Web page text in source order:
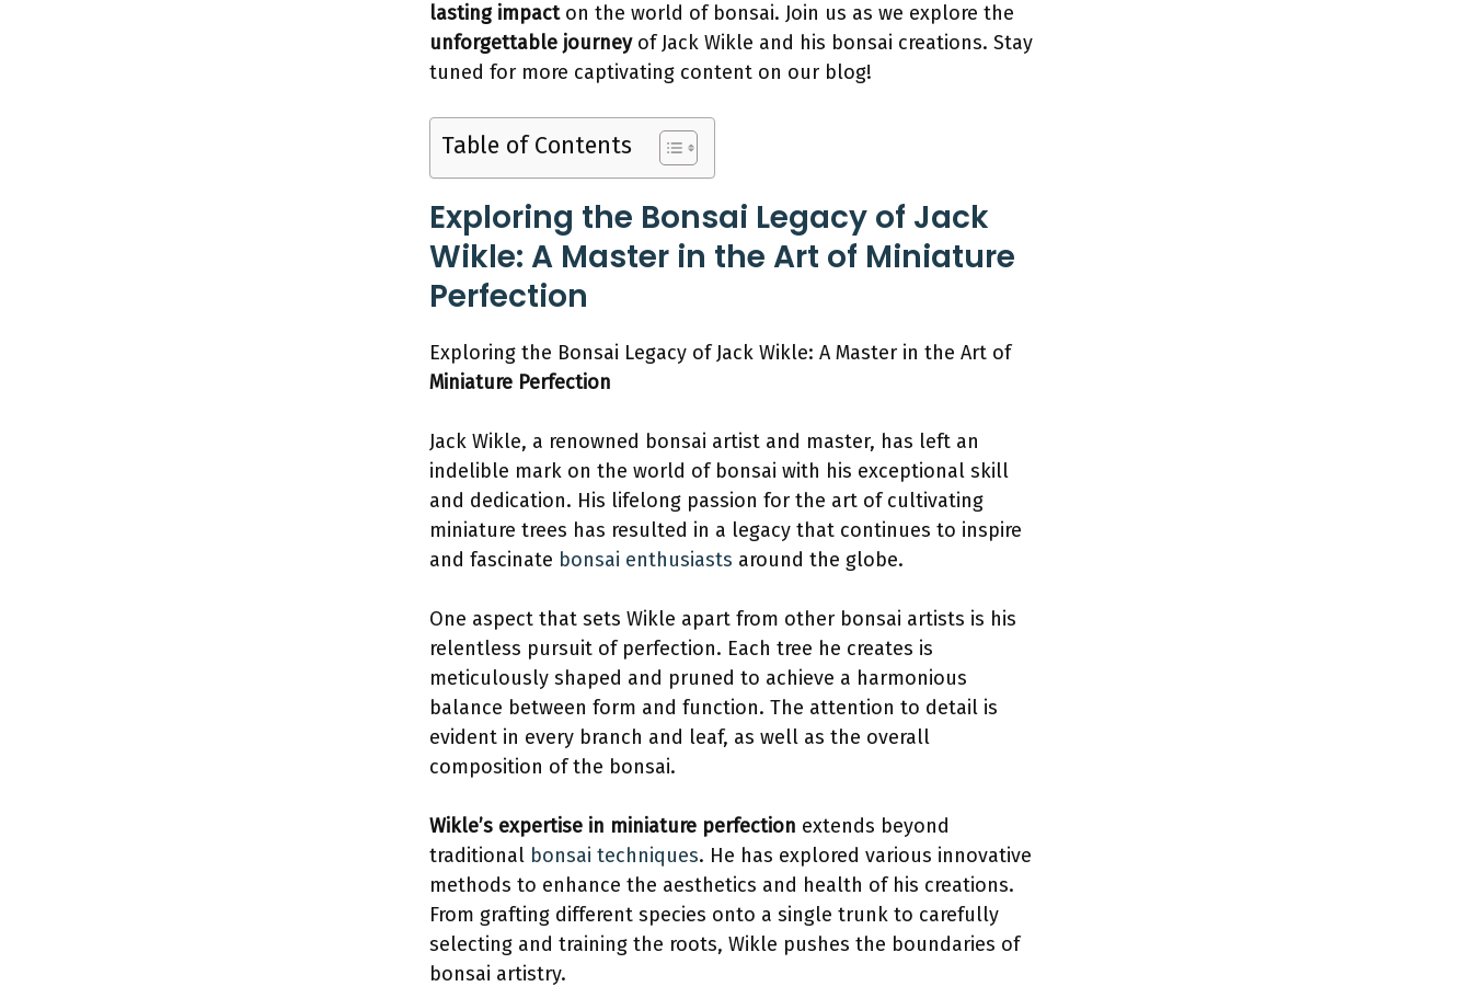
lasting impacton the world of bonsai. Join us as we explore the
unforgettable journeyof Jack Wikle and his bonsai creations. Stay
tuned for more captivating content on our blog!
Table of Contents
Exploring the Bonsai Legacy of Jack
Wikle: A Master in the Art of Miniature
Perfection
Exploring the Bonsai Legacy of Jack Wikle: A Master in the Art of
Miniature Perfection
Jack Wikle, a renowned bonsai artist and master, has left an
indelible mark on the world of bonsai with his exceptional skill
and dedication. His lifelong passion for the art of cultivating
miniature trees has resulted in a legacy that continues to inspire
and fascinate bonsai enthusiasts around the globe.
One aspect that sets Wikle apart from other bonsai artists is his
relentless pursuit of perfection. Each tree he creates is
meticulously shaped and pruned to achieve a harmonious
balance between form and function. The attention to detail is
evident in every branch and leaf, as well as the overall
composition of the bonsai.
Wikle’s expertise in miniature perfection extends beyond
traditional bonsai techniques. He has explored various innovative
methods to enhance the aesthetics and health of his creations.
From grafting different species onto a single trunk to carefully
selecting and training the roots, Wikle pushes the boundaries of
bonsai artistry.